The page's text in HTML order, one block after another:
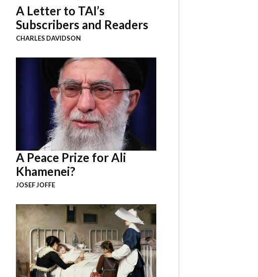
A Letter to TAI’s
Subscribers and Readers
CHARLES DAVIDSON
A Peace Prize for Ali
Khamenei?
JOSEF JOFFE